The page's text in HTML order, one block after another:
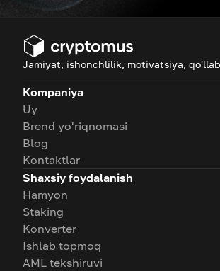
Jamiyat, ishonchlilik, motivatsiya,
Kompaniya
Uy
Brend yo'riqnomasi
Blog
Kontaktlar
Shaxsiy foydalanish
Hamyon
Staking
Konverter
Ishlab topmoq
AML tekshiruvi